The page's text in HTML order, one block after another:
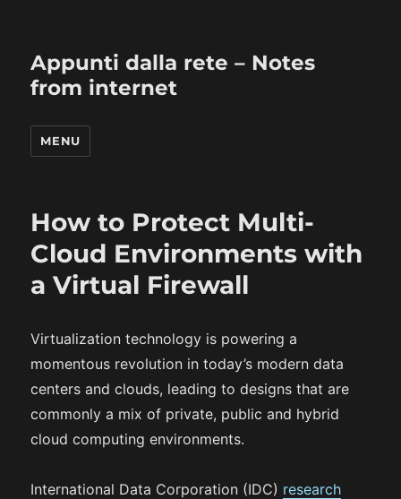
Appunti dalla rete – Notes
from internet
MENU
How to Protect Multi-
Cloud Environments with
a Virtual Firewall
Virtualization technology is powering a
momentous revolution in today’s modern data
centers and clouds, leading to designs that are
commonly a mix of private, public and hybrid
cloud computing environments.
International Data Corporation (IDC) research